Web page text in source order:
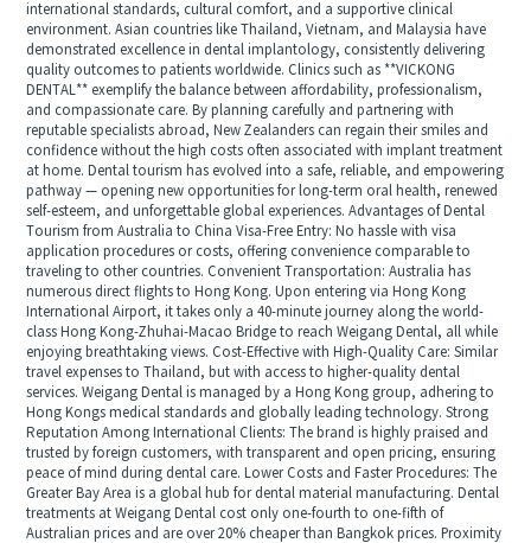
international standards, cultural comfort, and a supportive clinical
environment. Asian countries like Thailand, Vietnam, and Malaysia have
demonstrated excellence in dental implantology, consistently delivering
quality outcomes to patients worldwide. Clinics such as **VICKONG
DENTAL** exemplify the balance between affordability, professionalism,
and compassionate care. By planning carefully and partnering with
reputable specialists abroad, New Zealanders can regain their smiles and
confidence without the high costs often associated with implant treatment
at home. Dental tourism has evolved into a safe, reliable, and empowering
pathway — opening new opportunities for long-term oral health, renewed
self-esteem, and unforgettable global experiences. Advantages of Dental
Tourism from Australia to China Visa-Free Entry: No hassle with visa
application procedures or costs, offering convenience comparable to
traveling to other countries. Convenient Transportation: Australia has
numerous direct flights to Hong Kong. Upon entering via Hong Kong
International Airport, it takes only a 40-minute journey along the world-
class Hong Kong-Zhuhai-Macao Bridge to reach Weigang Dental, all while
enjoying breathtaking views. Cost-Effective with High-Quality Care: Similar
travel expenses to Thailand, but with access to higher-quality dental
services. Weigang Dental is managed by a Hong Kong group, adhering to
Hong Kongs medical standards and globally leading technology. Strong
Reputation Among International Clients: The brand is highly praised and
trusted by foreign customers, with transparent and open pricing, ensuring
peace of mind during dental care. Lower Costs and Faster Procedures: The
Greater Bay Area is a global hub for dental material manufacturing. Dental
treatments at Weigang Dental cost only one-fourth to one-fifth of
Australian prices and are over 20% cheaper than Bangkok prices. Proximity